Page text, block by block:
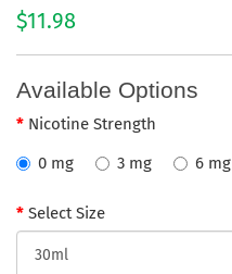
$11.98
Available Options
Nicotine Strength
0 mg
3 mg 6 mg
Select Size